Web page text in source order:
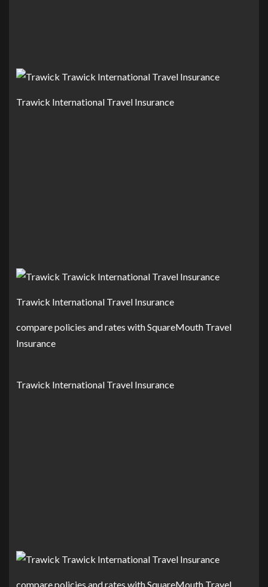
Trawick International Travel Insurance
Trawick International Travel Insurance
compare policies and rates with SquareMouth Travel
Insurance
Trawick International Travel Insurance
compare policies and rates with SquareMouth Travel